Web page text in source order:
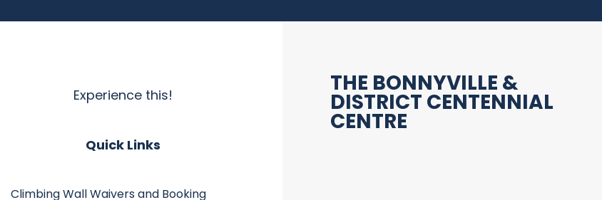
Experience this!
Quick Links
Climbing Wall Waivers and Booking
THE BONNYVILLE &
DISTRICT CENTENNIAL
CENTRE